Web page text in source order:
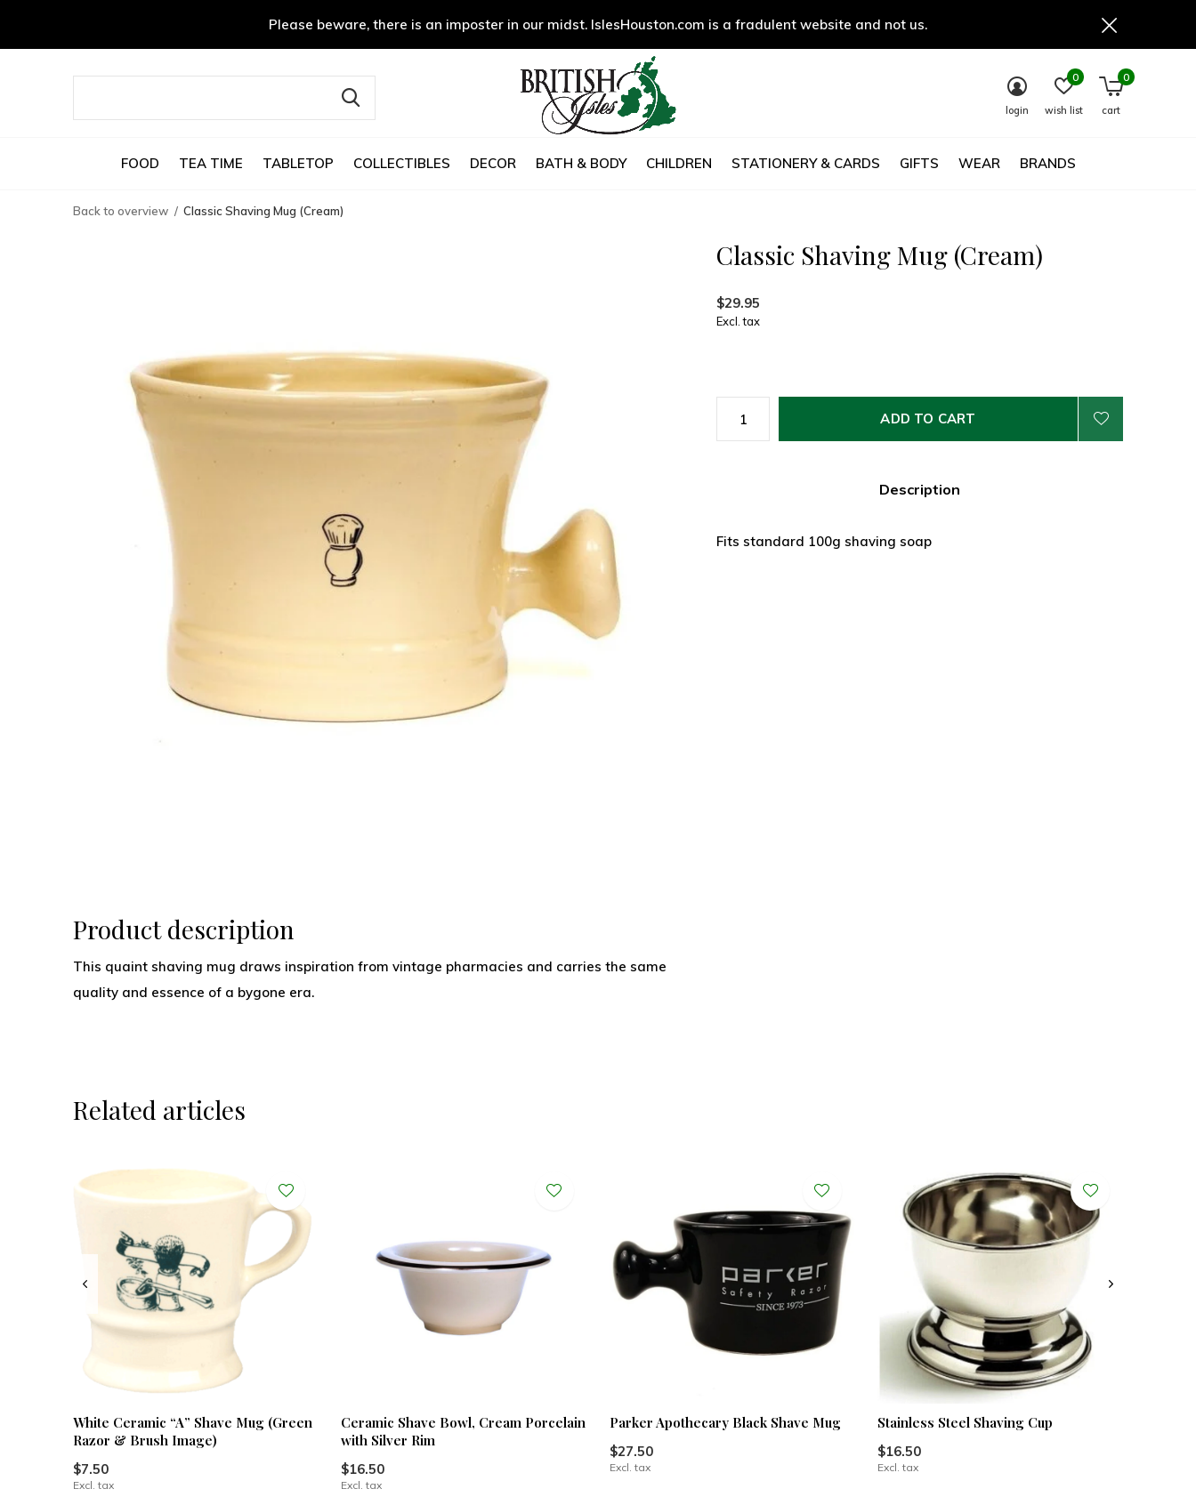
FOOD TEA TIME TABLETOP COLLECTIBLES DECOR BATH & BODY CHILDREN STATIONERY & CARDS GIFTS WEAR BRANDS
login wish list
0
cart
0
Please beware, there is an imposter in our midst. IslesHouston.com is a fradulent website and not us.
Back to overview Classic Shaving Mug (Cream)
Classic Shaving Mug (Cream)
$29.95
Excl. tax
ADD TO CART
Description
Fits standard 100g shaving soap
Product description
This quaint shaving mug draws inspiration from vintage pharmacies and carries the same
quality and essence of a bygone era.
Related articles
White Ceramic “A” Shave Mug (Green
Razor & Brush Image)
$7.50
Excl. tax
Ceramic Shave Bowl, Cream Porcelain
with Silver Rim
$16.50
Excl. tax
Parker Apothecary Black Shave Mug
$27.50
Excl. tax
Stainless Steel Shaving Cup
$16.50
Excl. tax